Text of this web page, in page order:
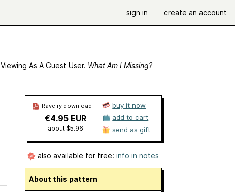
sign in create an account
Viewing As A Guest User. What Am I Missing?
Ravelry download
€4.95 EUR
about $5.96
buy it now
add to cart
send as gift
also available for free: info in notes
About this pattern